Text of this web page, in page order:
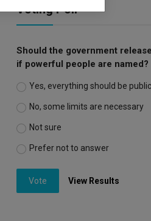
Voting Poll
Should the government
if powerful people are named?
Yes, everything should be public
No, some limits are necessary
Not sure
Prefer not to answer
Vote View Results